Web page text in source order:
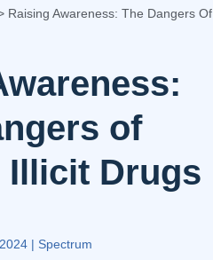
Raising Awareness: The Dangers Of
of
Illicit Drugs
| Spectrum